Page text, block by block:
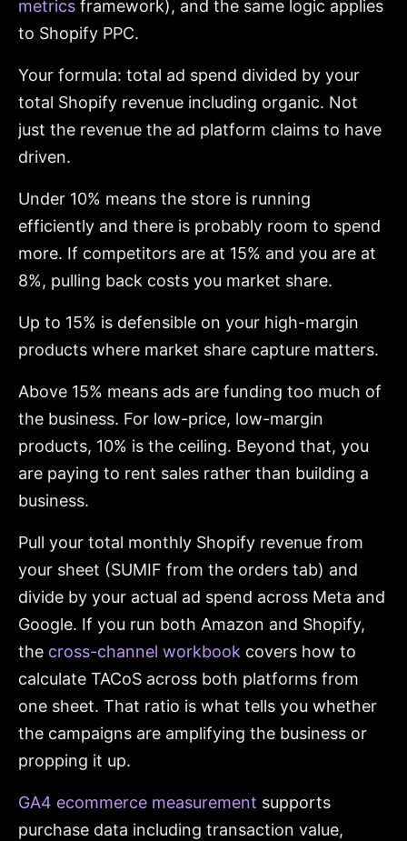
metrics framework), and the same logic applies
to Shopify PPC.
Your formula: total ad spend divided by your
total Shopify revenue including organic. Not
just the revenue the ad platform claims to have
driven.
Under 10% means the store is running
efficiently and there is probably room to spend
more. If competitors are at 15% and you are at
8%, pulling back costs you market share.
Up to 15% is defensible on your high-margin
products where market share capture matters.
Above 15% means ads are funding too much of
the business. For low-price, low-margin
products, 10% is the ceiling. Beyond that, you
are paying to rent sales rather than building a
business.
Pull your total monthly Shopify revenue from
your sheet (SUMIF from the orders tab) and
divide by your actual ad spend across Meta and
Google. If you run both Amazon and Shopify,
the cross-channel workbook covers how to
calculate TACoS across both platforms from
one sheet. That ratio is what tells you whether
the campaigns are amplifying the business or
propping it up.
GA4 ecommerce measurement supports
purchase data including transaction value,